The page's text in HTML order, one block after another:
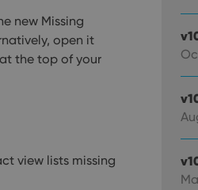
new Missing
open it
the top of your
view lists missing